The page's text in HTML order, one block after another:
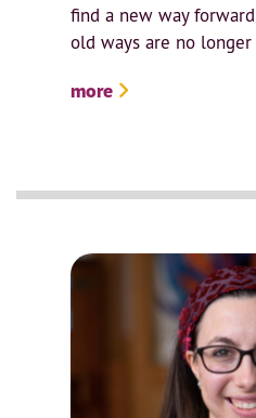
find a new way
old ways are no longer
more